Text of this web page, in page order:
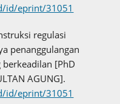
id/eprint/31051
regulasi
penanggulangan
[PhD
AGUNG].
id/eprint/31051